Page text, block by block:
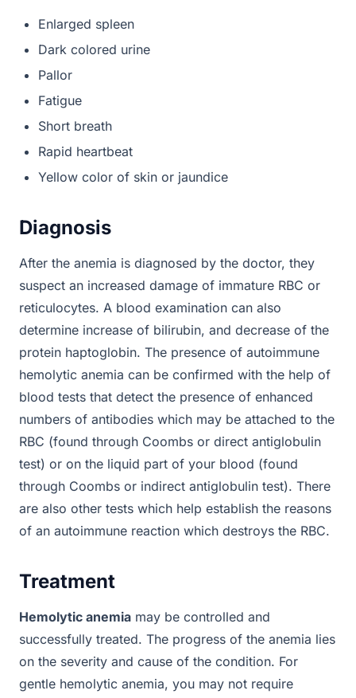
Enlarged spleen
Dark colored urine
Pallor
Fatigue
Short breath
Rapid heartbeat
Yellow color of skin or jaundice
Diagnosis
After the anemia is diagnosed by the doctor, they
suspect an increased damage of immature RBC or
reticulocytes. A blood examination can also
determine increase of bilirubin, and decrease of the
protein haptoglobin. The presence of autoimmune
hemolytic anemia can be confirmed with the help of
blood tests that detect the presence of enhanced
numbers of antibodies which may be attached to the
RBC (found through Coombs or direct antiglobulin
test) or on the liquid part of your blood (found
through Coombs or indirect antiglobulin test). There
are also other tests which help establish the reasons
of an autoimmune reaction which destroys the RBC.
Treatment
Hemolytic anemia may be controlled and
successfully treated. The progress of the anemia lies
on the severity and cause of the condition. For
gentle hemolytic anemia, you may not require